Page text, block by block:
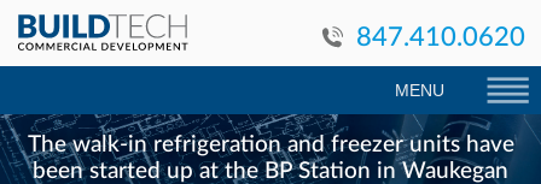
847.410.0620
MENU
The walk-in refrigeration and freezer units have
been started up at the BP Station in Waukegan